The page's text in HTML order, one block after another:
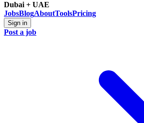
Dubai + UAE
JobsBlogAboutToolsPricing
Sign in
Post a job